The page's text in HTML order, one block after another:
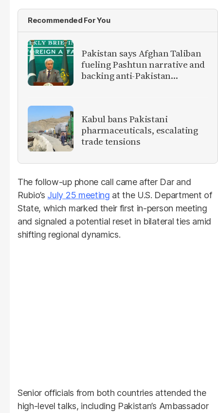
Recommended For You
Pakistan says Afghan Taliban
fueling Pashtun narrative and
backing anti-Pakistan
Kabul bans Pakistani
pharmaceuticals, escalating
trade tensions
The follow-up phone call came after Dar and
Rubio’s July 25 meeting at the U.S. Department of
State, which marked their first in-person meeting
and signaled a potential reset in bilateral ties amid
shifting regional dynamics.
Senior officials from both countries attended the
high-level talks, including Pakistan’s Ambassador